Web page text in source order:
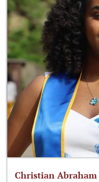
Christian Abraham